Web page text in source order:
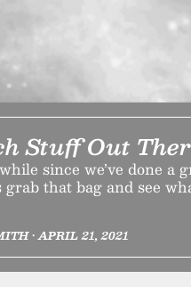
Stuff Out
since we’ve done a
grab that bag and see
• APRIL 21, 2021